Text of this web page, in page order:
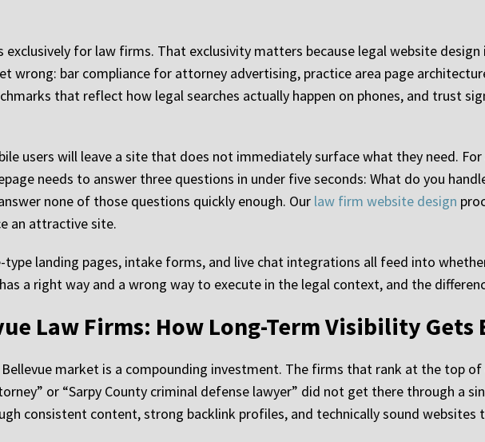
exclusively for law firms. That exclusivity matters because legal website
wrong: bar compliance for attorney advertising, practice area page
that reflect how legal searches actually happen on phones, and trust
users will leave a site that does not immediately surface what they need.
needs to answer three questions in under five seconds: What do you
none of those questions quickly enough. Our law firm website design
an attractive site.
type landing pages, intake forms, and live chat integrations all feed into
a right way and a wrong way to execute in the legal context, and the
Law Firms: How Long-Term Visibility Gets
market is a compounding investment. The firms that rank at the top
or “Sarpy County criminal defense lawyer” did not get there through a
consistent content, strong backlink profiles, and technically sound websites